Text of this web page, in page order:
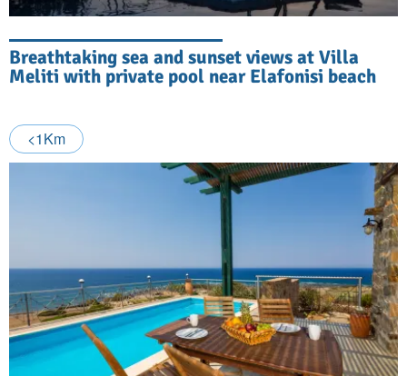
Breathtaking sea and sunset views at Villa
Meliti with private pool near Elafonisi beach
<1Km